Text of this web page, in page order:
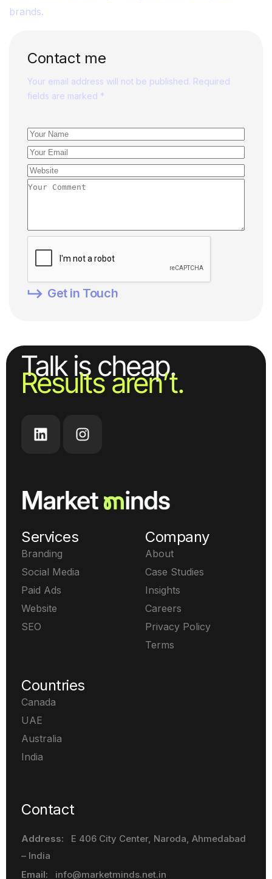
brands.
Contact me
Your email address will not be published. Required
fields are marked *
Talk is cheap.
Results aren’t.
Services
Branding
Social Media
Paid Ads
Website
SEO
Company
About
Case Studies
Insights
Careers
Privacy Policy
Terms
Countries
Canada
UAE
Australia
India
Contact
Address: E 406 City Center, Naroda, Ahmedabad
– India
Email:
info@marketminds.net.in